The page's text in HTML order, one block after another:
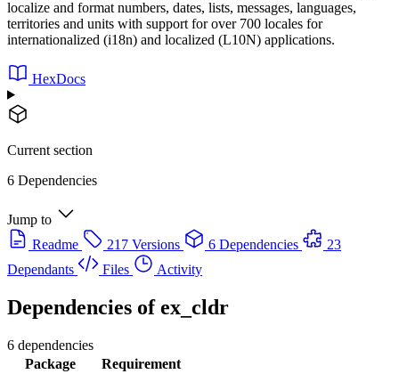
localize and format numbers, dates, lists, messages, languages,
territories and units with support for over 700 locales for
internationalized (i18n) and localized (L10N) applications.
HexDocs
Current section
6 Dependencies
Jump to
Readme
217 Versions 6 Dependencies
23
Dependants
Files Activity
Dependencies ofex_cldr
6 dependencies
Package
Requirement